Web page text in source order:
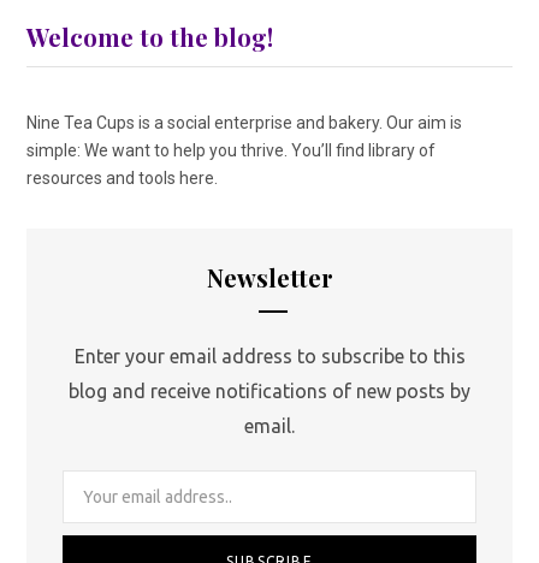
Welcome to the blog!
Nine Tea Cups is a social enterprise and bakery. Our aim is
simple: We want to help you thrive. You’ll find library of
resources and tools here.
Newsletter
Enter your email address to subscribe to this
blog and receive notifications of new posts by
email.